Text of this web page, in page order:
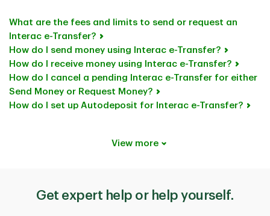
What are the fees and limits to send or request an
Interac e-Transfer?
How do I send money using Interac e-Transfer?
How do I receive money using Interac e-Transfer?
How do I cancel a pending Interac e-Transfer for either
Send Money or Request Money?
How do I set up Autodeposit for Interac e-Transfer?
View more
Get expert help or help yourself.